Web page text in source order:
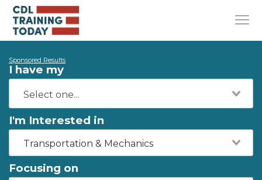
Sponsored Results
I have my
I'm Interested in
Transportation & Mechanics
Focusing on